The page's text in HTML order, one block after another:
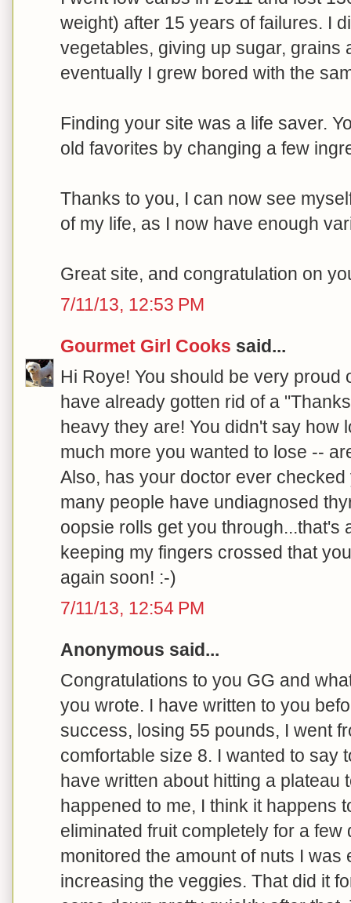
weight) after 15 years of failures. I
vegetables, giving up sugar, grains
eventually I grew bored with the
Finding your site was a life saver.
old favorites by changing a few
Thanks to you, I can now see
of my life, as I now have enough
Great site, and congratulation on
7/11/13, 12:53 PM
Gourmet Girl Cooks said...
Hi Roye! You should be very proud
have already gotten rid of a
heavy they are! You didn't say how
much more you wanted to lose --
Also, has your doctor ever
many people have undiagnosed
oopsie rolls get you through...that's
keeping my fingers crossed that
again soon! :-)
7/11/13, 12:54 PM
Anonymous said...
Congratulations to you GG and
you wrote. I have written to you
success, losing 55 pounds, I went
comfortable size 8. I wanted to say
have written about hitting a plateau
happened to me, I think it happens
eliminated fruit completely for a few
monitored the amount of nuts I was
increasing the veggies. That did it